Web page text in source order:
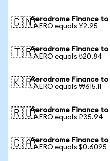
🇨🇳Aerodrome Finance to
1 AERO equals ¥2.95
🇹🇷Aerodrome Finance to
1 AERO equals ₺20.84
🇰🇷Aerodrome Finance to
1 AERO equals ₩615.11
🇷🇺Aerodrome Finance to
1 AERO equals ₽35.94
🇨🇦Aerodrome Finance
1 AERO equals $0.6095